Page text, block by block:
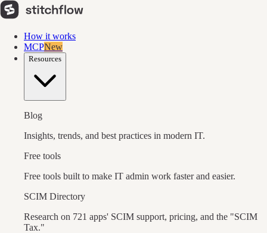
How it works
MCPNew
Resources
Blog
Insights, trends, and best practices in modern IT.
Free tools
Free tools built to make IT admin work faster and easier.
SCIM Directory
Research on 721 apps' SCIM support, pricing, and the "SCIM
Tax."